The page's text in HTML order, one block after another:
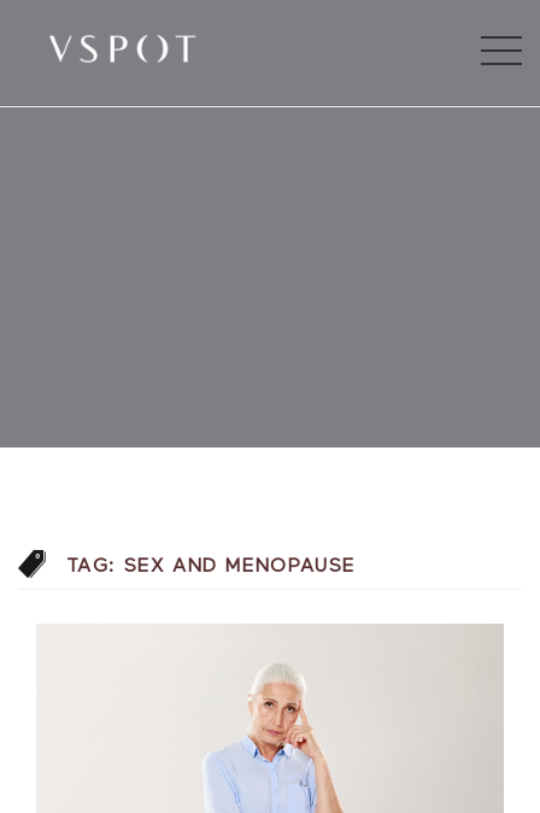
TAG: SEX AND MENOPAUSE